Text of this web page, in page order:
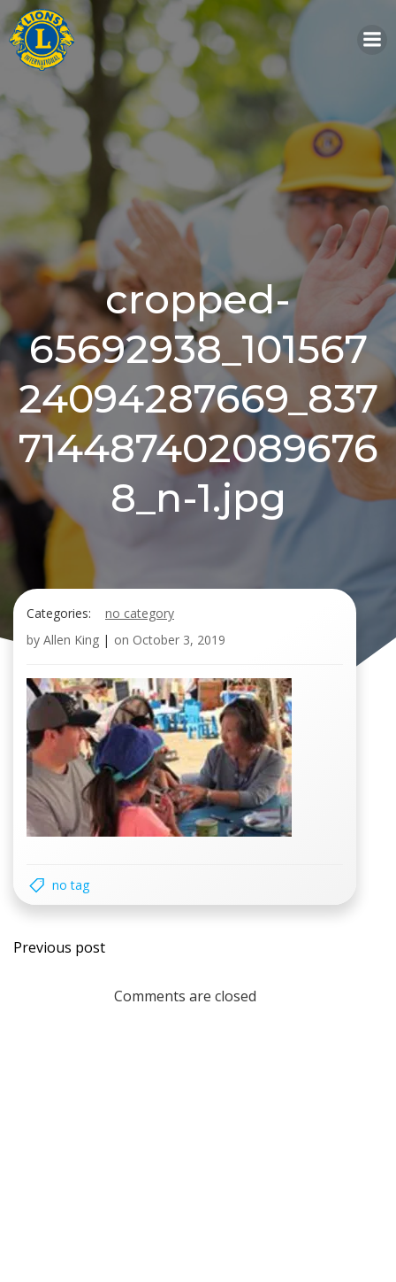
Skip
to
content
cropped-
65692938_101567
24094287669_837
714487402089676
8_n-1.jpg
Categories:
no category
by Allen King | on October 3, 2019
no tag
Post
navigation
Previous post
Comments are closed